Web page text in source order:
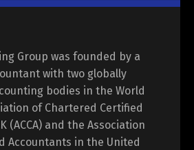
Group was founded by a
with two globally
bodies in the World
of Chartered Certified
(ACCA) and the Association
Accountants in the United